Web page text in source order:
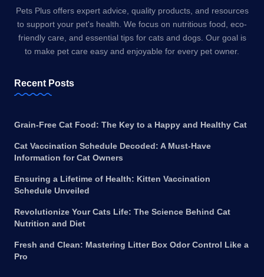
Pets Plus offers expert advice, quality products, and resources
to support your pet's health. We focus on nutritious food, eco-
friendly care, and essential tips for cats and dogs. Our goal is
to make pet care easy and enjoyable for every pet owner.
Recent Posts
Grain-Free Cat Food: The Key to a Happy and Healthy Cat
Cat Vaccination Schedule Decoded: A Must-Have
Information for Cat Owners
Ensuring a Lifetime of Health: Kitten Vaccination
Schedule Unveiled
Revolutionize Your Cats Life: The Science Behind Cat
Nutrition and Diet
Fresh and Clean: Mastering Litter Box Odor Control Like a
Pro